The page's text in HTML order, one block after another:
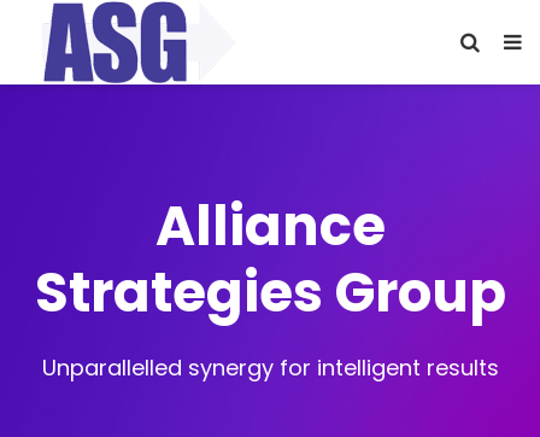
Alliance
Strategies Group
Unparallelled synergy for intelligent results